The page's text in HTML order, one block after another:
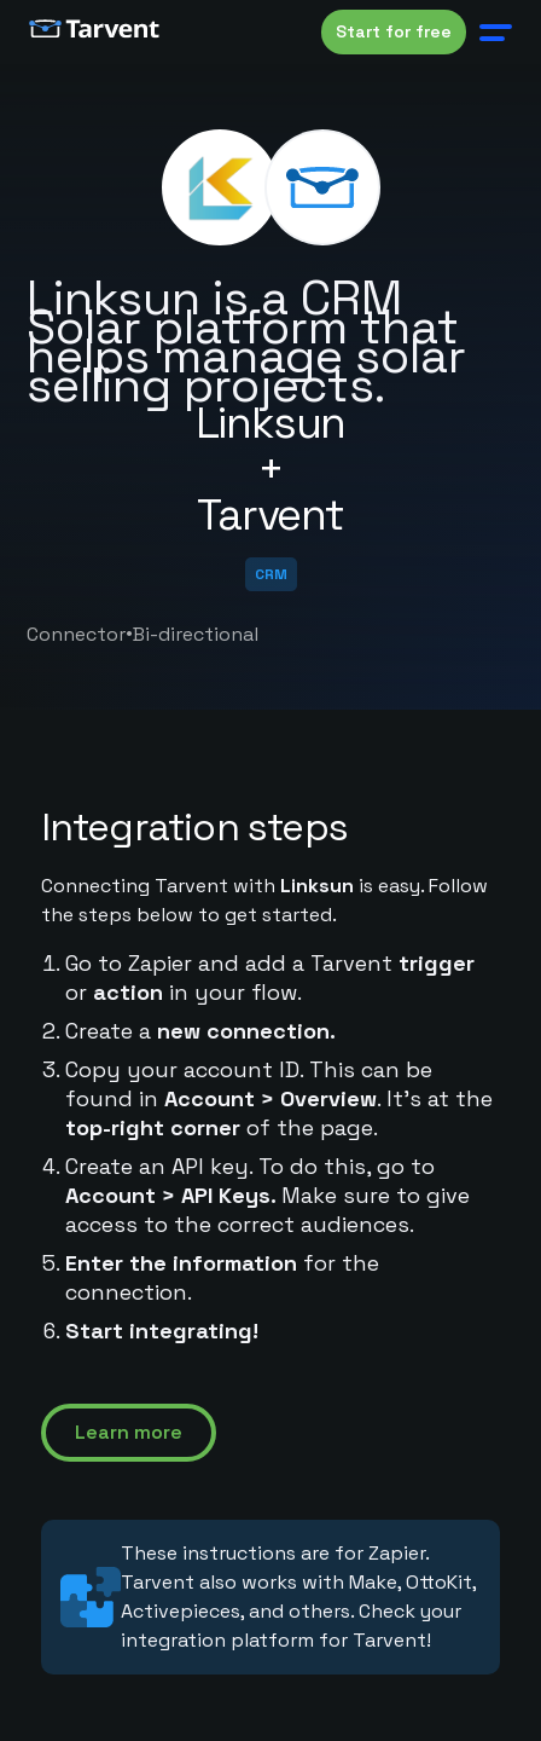
Start for free
Linksun
+
Tarvent
Linksun is a CRM
Solar platform that
helps manage solar
selling projects.
CRM
Connector•Bi-directional
Integration steps
Connecting Tarvent with Linksun is easy. Follow
the steps below to get started.
Go to Zapier and add a Tarvent trigger
or action in your flow.
Create a new connection.
Copy your account ID. This can be
found in Account > Overview. It's at the
top-right cornerof the page.
Create an API key. To do this, go to
Account > API Keys. Make sure to give
access to the correct audiences.
Enter the information for the
connection.
Start integrating!
Learn more
These instructions are for Zapier.
Tarvent also works with Make, OttoKit,
Activepieces, and others. Check your
integration platform for Tarvent!